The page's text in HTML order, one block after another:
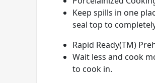
Keep spills in one
seal top to
Rapid Ready(TM)
Wait less and cook
to cook in.